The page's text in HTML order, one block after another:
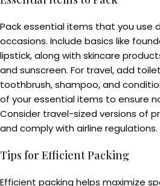
Pack essential items that you use
occasions. Include basics like
lipstick, along with skincare
and sunscreen. For travel, add
toothbrush, shampoo, and
of your essential items to ensure
Consider travel-sized versions of
and comply with airline regulations.
Tips for Efficient Packing
Efficient packing helps maximize